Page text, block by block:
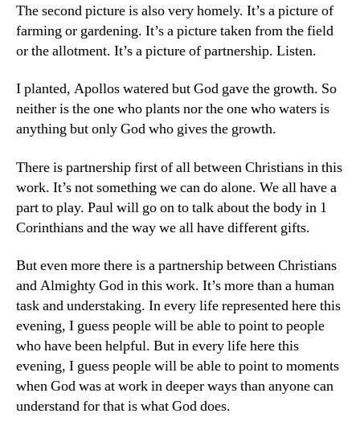
The second picture is also very homely. It’s a picture of
farming or gardening. It’s a picture taken from the field
or the allotment. It’s a picture of partnership. Listen.
I planted, Apollos watered but God gave the growth. So
neither is the one who plants nor the one who waters is
anything but only God who gives the growth.
There is partnership first of all between Christians in this
work. It’s not something we can do alone. We all have a
part to play. Paul will go on to talk about the body in 1
Corinthians and the way we all have different gifts.
But even more there is a partnership between Christians
and Almighty God in this work. It’s more than a human
task and understaking. In every life represented here this
evening, I guess people will be able to point to people
who have been helpful. But in every life here this
evening, I guess people will be able to point to moments
when God was at work in deeper ways than anyone can
understand for that is what God does.